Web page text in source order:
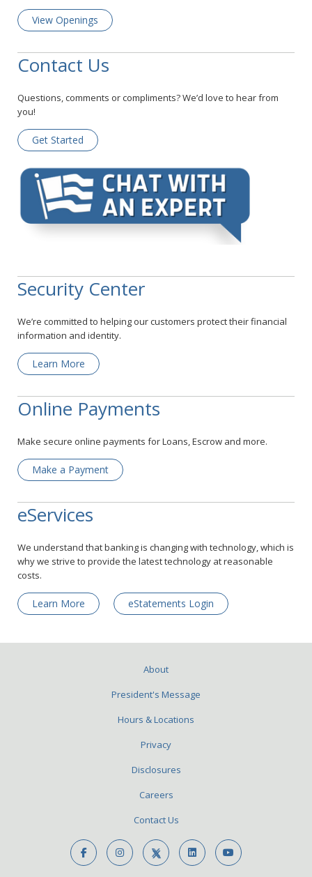
View Openings
Contact Us
Questions, comments or compliments? We’d love to hear from
you!
Get Started
Security Center
We’re committed to helping our customers protect their financial
information and identity.
Learn More
Online Payments
Make secure online payments for Loans, Escrow and more.
Make a Payment
eServices
We understand that banking is changing with technology, which is
why we strive to provide the latest technology at reasonable
costs.
Learn More eStatements Login
About
President's Message
Hours & Locations
Privacy
Disclosures
Careers
Contact Us